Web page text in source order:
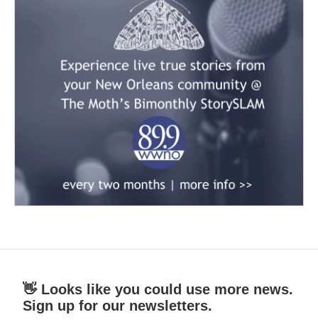
👋 Looks like you could use more news.
Sign up for our newsletters.